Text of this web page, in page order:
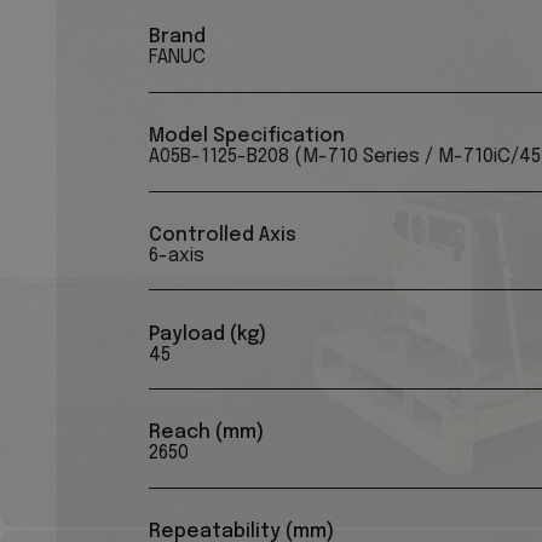
Brand
FANUC
Model Specification
A05B-1125-B208 (M-710 Series / M-710iC/
Controlled Axis
6-axis
Payload (kg)
45
Reach (mm)
2650
Repeatability (mm)